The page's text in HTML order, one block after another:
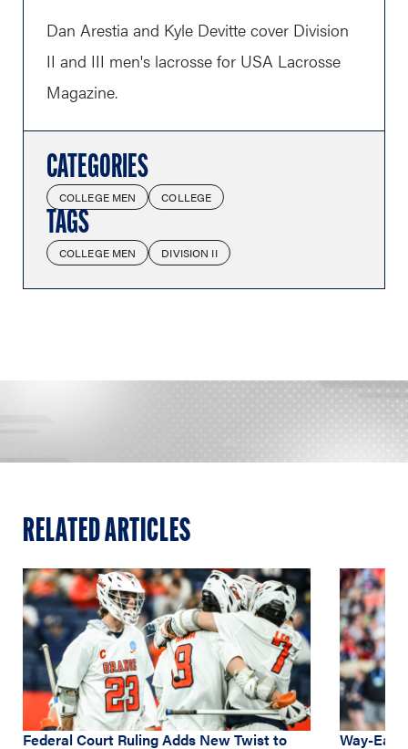
Dan Arestia and Kyle Devitte cover Division
II and III men's lacrosse for USA Lacrosse
Magazine.
CATEGORIES
COLLEGE MEN COLLEGE
TAGS
COLLEGE MEN DIVISION II
RELATED ARTICLES
Federal Court Ruling Adds New Twist to
Way-